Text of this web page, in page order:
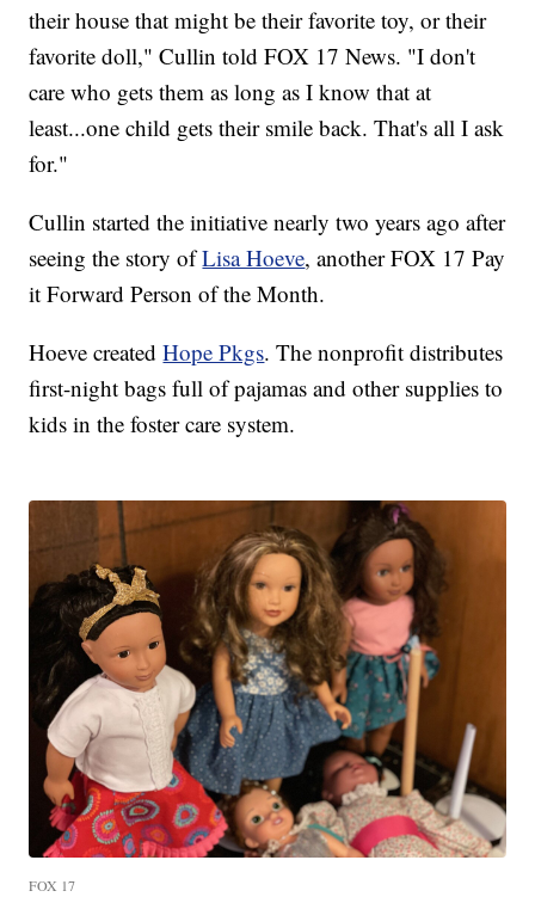
their house that might be their favorite toy, or their
favorite doll," Cullin told FOX 17 News. "I don't
care who gets them as long as I know that at
least...one child gets their smile back. That's all I ask
for."
Cullin started the initiative nearly two years ago after
seeing the story ofLisa Hoeve, another FOX 17 Pay
it Forward Person of the Month.
Hoeve createdHope Pkgs. The nonprofit distributes
first-night bags full of pajamas and other supplies to
kids in the foster care system.
FOX 17